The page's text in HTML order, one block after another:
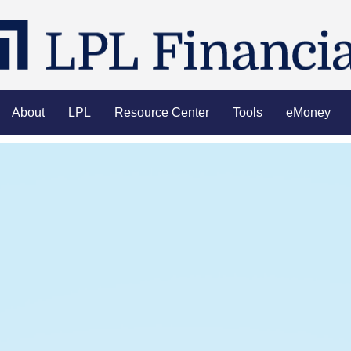
About LPL Resource Center Tools eMoney